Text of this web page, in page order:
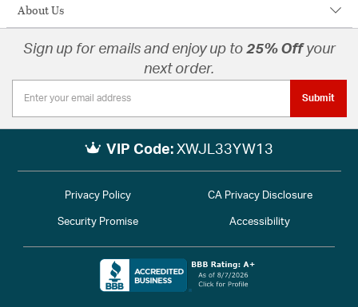
About Us
Sign up for emails and enjoy up to 25% Offyour
next order.
Submit
VIP Code: XWJL33YW13
Privacy Policy CA Privacy Disclosure
Security Promise Accessibility